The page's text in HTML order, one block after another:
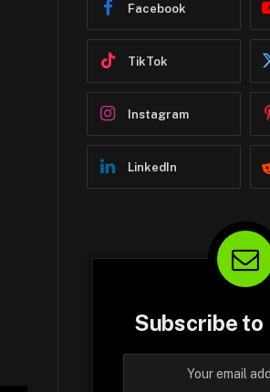
Facebook
TikTok
Instagram
LinkedIn
Subscribe to